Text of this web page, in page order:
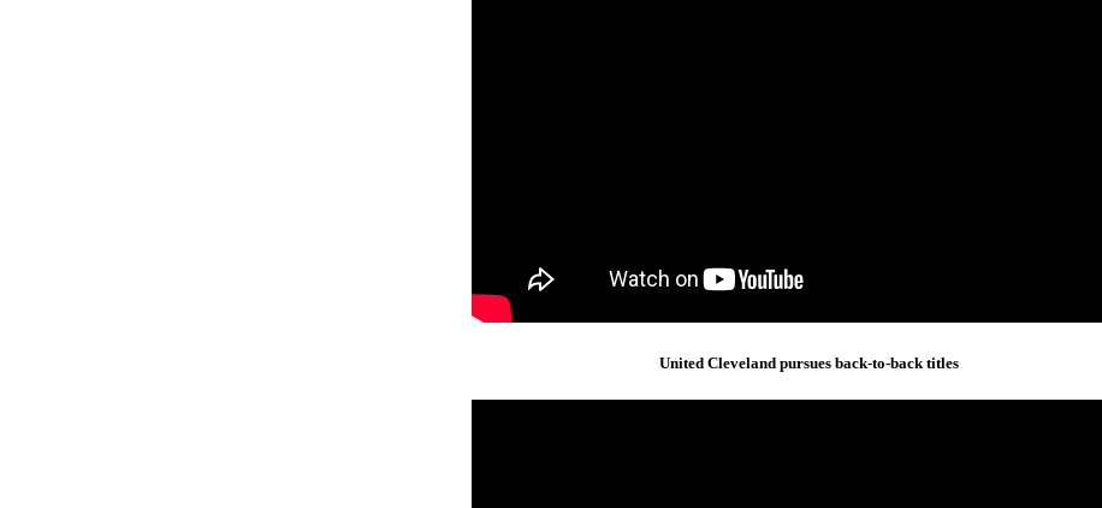
United Cleveland pursues back-to-back titles